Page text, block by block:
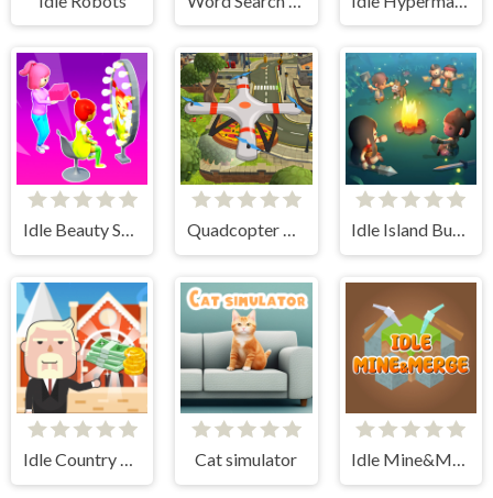
Idle Beauty Salon Tycoon Quadcopter FX Simulator Idle Island Build And Survive
Idle Country Tycoon Cat simulator Idle Mine&Merge